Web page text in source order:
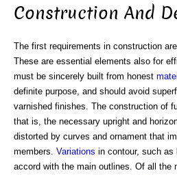
Construction And
The first requirements in construction
These are essential elements also for
must be sincerely built from honest
definite purpose, and should avoid
varnished finishes. The construction of
that is, the necessary upright and
distorted by curves and ornament that
members. Variations in contour, such as
accord with the main outlines. Of all the